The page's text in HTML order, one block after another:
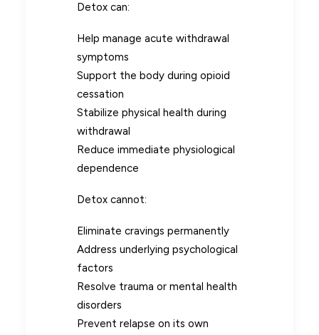
Detox can:
Help manage acute withdrawal
symptoms
Support the body during opioid
cessation
Stabilize physical health during
withdrawal
Reduce immediate physiological
dependence
Detox cannot:
Eliminate cravings permanently
Address underlying psychological
factors
Resolve trauma or mental health
disorders
Prevent relapse on its own